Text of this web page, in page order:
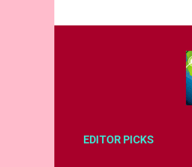
EDITOR PICKS